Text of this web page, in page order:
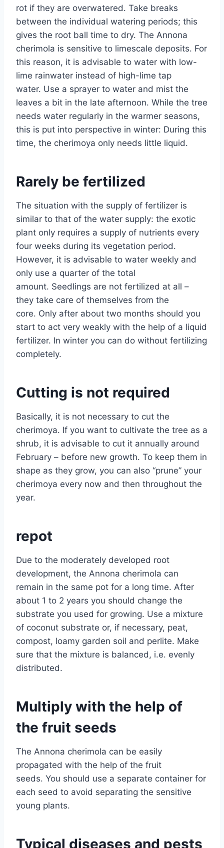
rot if they are overwatered. Take breaks
between the individual watering periods; this
gives the root ball time to dry. The Annona
cherimola is sensitive to limescale deposits. For
this reason, it is advisable to water with low-
lime rainwater instead of high-lime tap
water. Use a sprayer to water and mist the
leaves a bit in the late afternoon. While the tree
needs water regularly in the warmer seasons,
this is put into perspective in winter: During this
time, the cherimoya only needs little liquid.
Rarely be fertilized
The situation with the supply of fertilizer is
similar to that of the water supply: the exotic
plant only requires a supply of nutrients every
four weeks during its vegetation period.
However, it is advisable to water weekly and
only use a quarter of the total
amount. Seedlings are not fertilized at all –
they take care of themselves from the
core. Only after about two months should you
start to act very weakly with the help of a liquid
fertilizer. In winter you can do without fertilizing
completely.
Cutting is not required
Basically, it is not necessary to cut the
cherimoya. If you want to cultivate the tree as a
shrub, it is advisable to cut it annually around
February – before new growth. To keep them in
shape as they grow, you can also “prune” your
cherimoya every now and then throughout the
year.
repot
Due to the moderately developed root
development, the Annona cherimola can
remain in the same pot for a long time. After
about 1 to 2 years you should change the
substrate you used for growing. Use a mixture
of coconut substrate or, if necessary, peat,
compost, loamy garden soil and perlite. Make
sure that the mixture is balanced, i.e. evenly
distributed.
Multiply with the help of
the fruit seeds
The Annona cherimola can be easily
propagated with the help of the fruit
seeds. You should use a separate container for
each seed to avoid separating the sensitive
young plants.
Typical diseases and pests